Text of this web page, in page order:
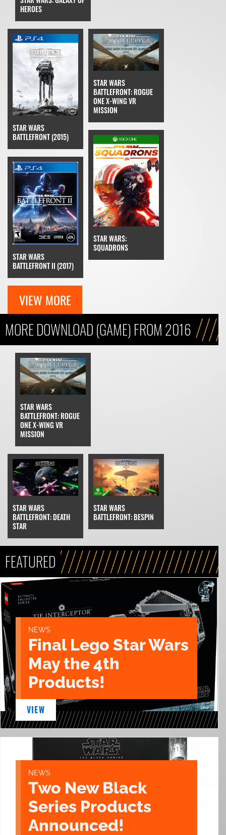
HEROES
STAR WARS
BATTLEFRONT (2015)
STAR WARS
BATTLEFRONT: ROGUE
ONE X-WING VR
MISSION
STAR WARS
BATTLEFRONT II (2017)
STAR WARS:
SQUADRONS
VIEW MORE
MORE DOWNLOAD (GAME) FROM 2016
STAR WARS
BATTLEFRONT: ROGUE
ONE X-WING VR
MISSION
STAR WARS
BATTLEFRONT: DEATH
STAR
STAR WARS
BATTLEFRONT: BESPIN
FEATURED
NEWS
Final Lego Star Wars
May the 4th
Products!
VIEW
NEWS
Two New Black
Series Products
Announced!